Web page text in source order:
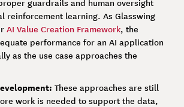
guardrails and human oversight
reinforcement learning. As Glasswing
AI Value Creation Framework, the
performance for an AI application
as the use case approaches the
These approaches are still
work is needed to support the data,